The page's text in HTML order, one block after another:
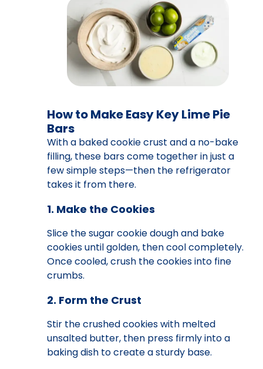
How to Make Easy Key Lime Pie
Bars
With a baked cookie crust and a no-bake
filling, these bars come together in just a
few simple steps—then the refrigerator
takes it from there.
1. Make the Cookies
Slice the sugar cookie dough and bake
cookies until golden, then cool completely.
Once cooled, crush the cookies into fine
crumbs.
2. Form the Crust
Stir the crushed cookies with melted
unsalted butter, then press firmly into a
baking dish to create a sturdy base.